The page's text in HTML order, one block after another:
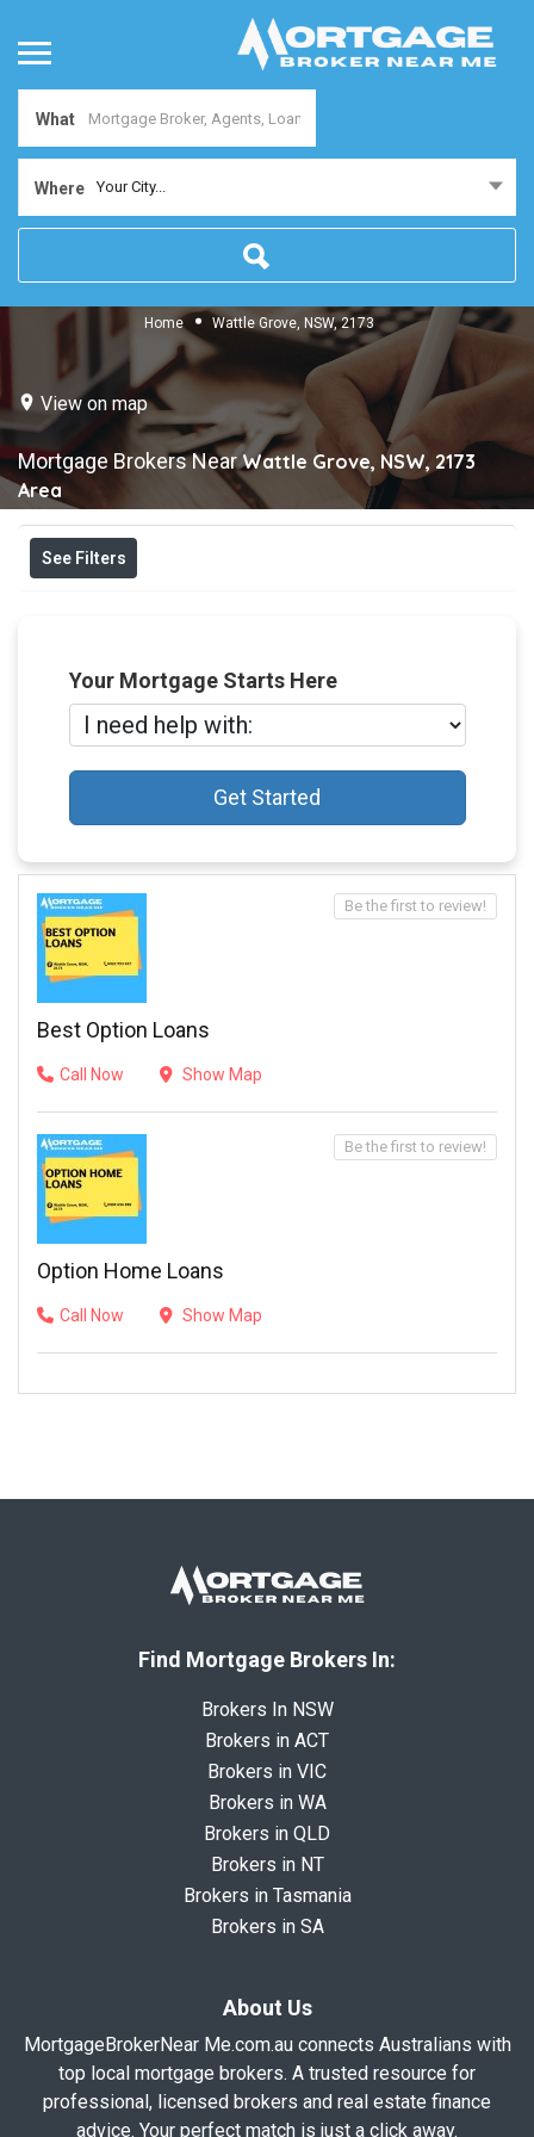
What
Where Your City...
Home Wattle Grove, NSW, 2173
View on map
Mortgage Brokers NearWattle Grove, NSW, 2173
Area
See Filters
Your Mortgage Starts Here
Get Started
Best Option Loans
Call Now Show Map
Be the first to review!
Option Home Loans
Call Now Show Map
Be the first to review!
Find Mortgage Brokers In:
Brokers In NSW
Brokers in ACT
Brokers in VIC
Brokers in WA
Brokers in QLD
Brokers in NT
Brokers in Tasmania
Brokers in SA
About Us
MortgageBrokerNear Me.com.au connects Australians with
top local mortgage brokers. A trusted resource for
professional, licensed brokers and real estate finance
advice. Your perfect match is just a click away.